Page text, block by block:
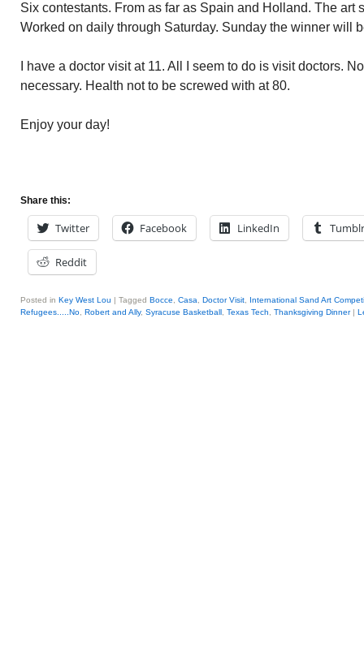
Six contestants. From as far as Spain and Holland. The art
Worked on daily through Saturday. Sunday the winner will
I have a doctor visit at 11. All I seem to do is visit doctors.
necessary. Health not to be screwed with at 80.
Enjoy your day!
Share this:
Twitter Facebook LinkedIn Tumblr
Reddit
Posted in Key West Lou | Tagged Bocce Casa Doctor Visit
International Sand Art
Refugees.....No Robert and Ally, Syracuse Basketball Texas Tech Thanksgiving Dinner |